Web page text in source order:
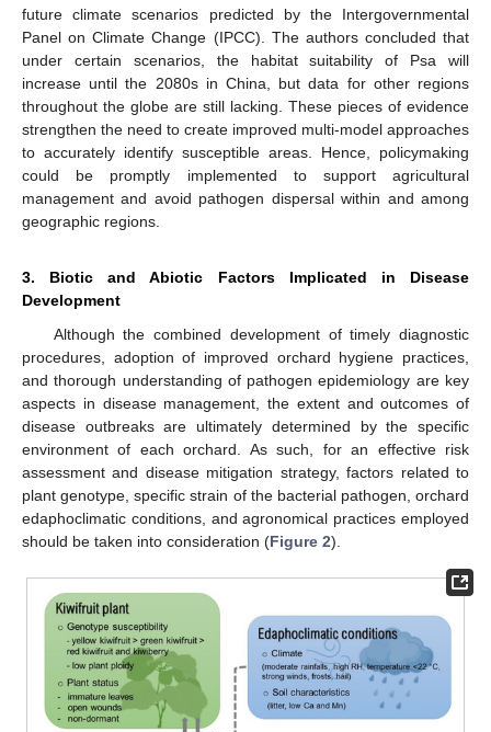
future climate scenarios predicted by the Intergovernmental
Panel on Climate Change (IPCC). The authors concluded that
under certain scenarios, the habitat suitability of Psa will
increase until the 2080s in China, but data for other regions
throughout the globe are still lacking. These pieces of evidence
strengthen the need to create improved multi-model approaches
to accurately identify susceptible areas. Hence, policymaking
could be promptly implemented to support agricultural
management and avoid pathogen dispersal within and among
geographic regions.
3. Biotic and Abiotic Factors Implicated in Disease
Development
Although the combined development of timely diagnostic
procedures, adoption of improved orchard hygiene practices,
and thorough understanding of pathogen epidemiology are key
aspects in disease management, the extent and outcomes of
disease outbreaks are ultimately determined by the specific
environment of each orchard. As such, for an effective risk
assessment and disease mitigation strategy, factors related to
plant genotype, specific strain of the bacterial pathogen, orchard
edaphoclimatic conditions, and agronomical practices employed
should be taken into consideration (Figure 2).